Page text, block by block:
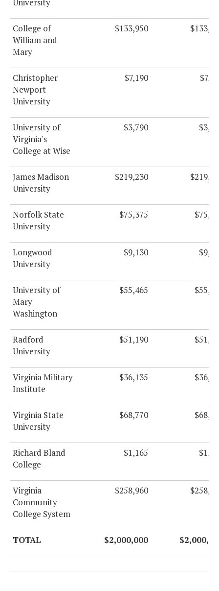
University
College of
William and
Mary
$133,950
Christopher
Newport
University
$7,190
University of
Virginia's
College at Wise
$3,790
James Madison
University
$219,230
Norfolk State
University
$75,375
Longwood
University
$9,130
University of
Mary
Washington
$55,465
Radford
University
$51,190
Virginia Military
Institute
$36,135
Virginia State
University
$68,770
Richard Bland
College
$1,165
Virginia
Community
College System
$258,960
TOTAL $2,000,000